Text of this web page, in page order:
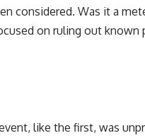
considered. Was it a
on ruling out
like the first, was